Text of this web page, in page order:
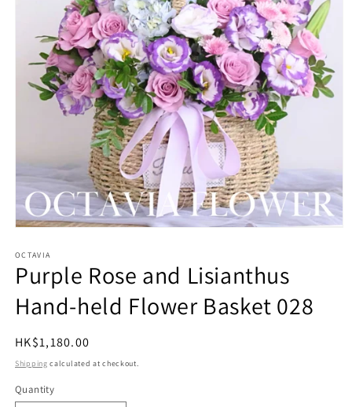
1
in
modal
OCTAVIA
Purple Rose and Lisianthus
Hand-held Flower Basket 028
Regular
price
HK$1,180.00
Shipping calculated at checkout.
Quantity
Quantity